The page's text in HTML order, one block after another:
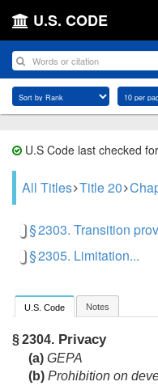
U.S. CODE
U.S Code last checked
All Titles Title 20
§ 2303. Transition
§ 2305. Limitation...
U.S. Code Notes
§ 2304. Privacy
(a) GEPA
(b) Prohibition on